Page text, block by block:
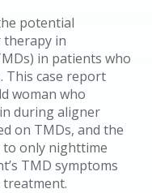
potential
in
in patients who
This case report
woman who
during aligner
on TMDs, and the
only nighttime
TMD symptoms